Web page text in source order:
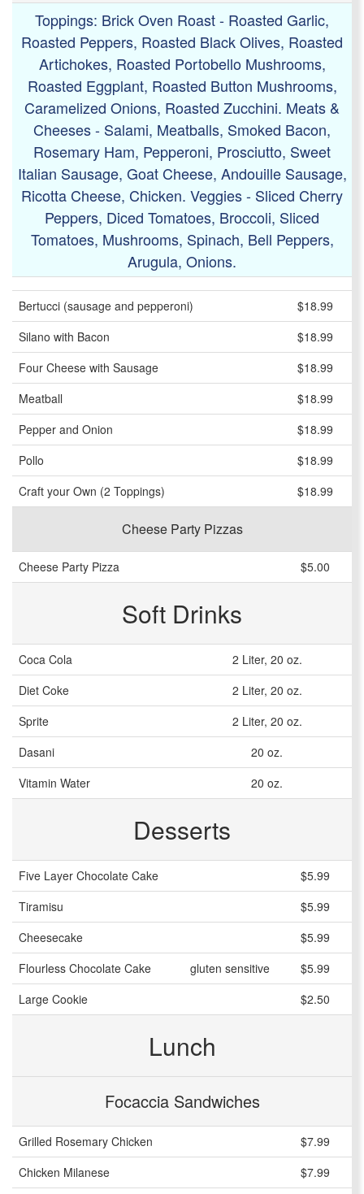
Toppings: Brick Oven Roast - Roasted Garlic,
Roasted Peppers, Roasted Black Olives, Roasted
Artichokes, Roasted Portobello Mushrooms,
Roasted Eggplant, Roasted Button Mushrooms,
Caramelized Onions, Roasted Zucchini. Meats &
Cheeses - Salami, Meatballs, Smoked Bacon,
Rosemary Ham, Pepperoni, Prosciutto, Sweet
Italian Sausage, Goat Cheese, Andouille Sausage,
Ricotta Cheese, Chicken. Veggies - Sliced Cherry
Peppers, Diced Tomatoes, Broccoli, Sliced
Tomatoes, Mushrooms, Spinach, Bell Peppers,
Arugula, Onions.
Bertucci (sausage and pepperoni)
$18.99
Silano with Bacon
$18.99
Four Cheese with Sausage
$18.99
Meatball
$18.99
Pepper and Onion
$18.99
Pollo
$18.99
Craft your Own (2 Toppings)
$18.99
Cheese Party Pizzas
Cheese Party Pizza $5.00
Soft Drinks
Coca Cola
2 Liter, 20 oz.
Diet Coke
2 Liter, 20 oz.
Sprite
2 Liter, 20 oz.
Dasani
20 oz.
Vitamin Water
20 oz.
Desserts
Five Layer Chocolate Cake
$5.99
Tiramisu
$5.99
Cheesecake
$5.99
Flourless Chocolate Cake
gluten sensitive
$5.99
Large Cookie
$2.50
Lunch
Focaccia Sandwiches
Grilled Rosemary Chicken
$7.99
Chicken Milanese
$7.99